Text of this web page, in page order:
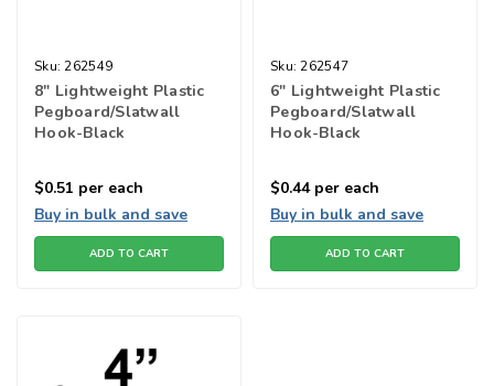
Sku: 262549
8" Lightweight Plastic
Pegboard/Slatwall
Hook-Black
$0.51 per each
Buy in bulk and save
ADD TO CART
Sku: 262547
6" Lightweight Plastic
Pegboard/Slatwall
Hook-Black
$0.44per each
Buy in bulk and save
ADD TO CART